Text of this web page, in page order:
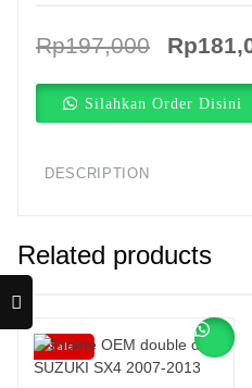
Rp197,000
Original
was:
Rp
Silahkan Order Disini
DESCRIPTION
Related products
Sale!